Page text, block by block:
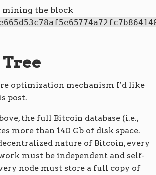
mining the block
optimization mechanism I’d like
post.
the full Bitcoin database (i.e.,
more than 140 Gb of disk space.
nature of Bitcoin, every
must be independent and self-
node must store a full copy of